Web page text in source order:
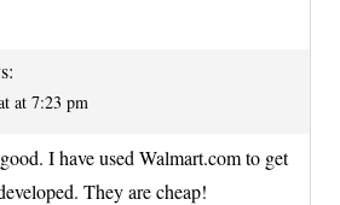
at 7:23 pm
I have used Walmart.com to get
They are cheap!